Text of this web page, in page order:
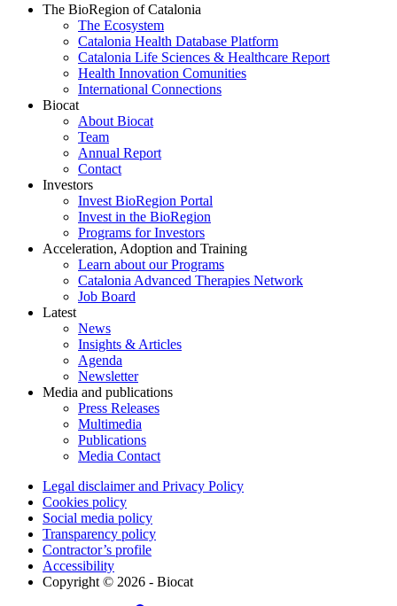
The BioRegion of Catalonia
The Ecosystem
Catalonia Health Database Platform
Catalonia Life Sciences & Healthcare Report
Health Innovation Comunities
International Connections
Biocat
About Biocat
Team
Annual Report
Contact
Investors
Invest BioRegion Portal
Invest in the BioRegion
Programs for Investors
Acceleration, Adoption and Training
Learn about our Programs
Catalonia Advanced Therapies Network
Job Board
Latest
News
Insights & Articles
Agenda
Newsletter
Media and publications
Press Releases
Multimedia
Publications
Media Contact
Legal disclaimer and Privacy Policy
Cookies policy
Social media policy
Transparency policy
Contractor’s profile
Accessibility
Copyright © 2026 - Biocat